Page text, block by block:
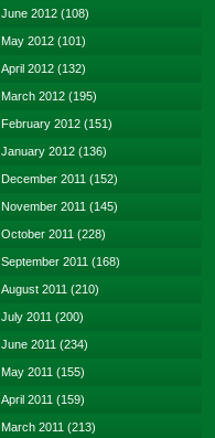
June 2012 (108)
May 2012 (101)
April 2012 (132)
March 2012 (195)
February 2012 (151)
January 2012 (136)
December 2011 (152)
November 2011 (145)
October 2011 (228)
September 2011 (168)
August 2011 (210)
July 2011 (200)
June 2011 (234)
May 2011 (155)
April 2011 (159)
March 2011 (213)